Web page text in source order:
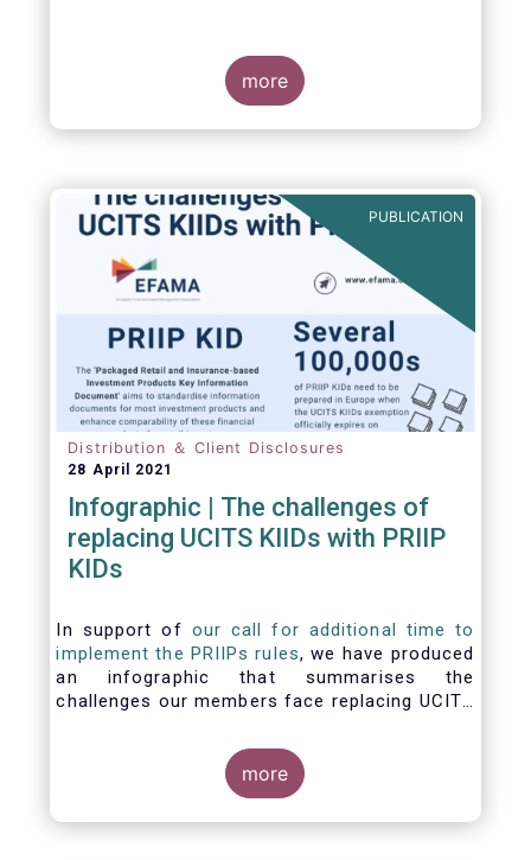
more
PUBLICATION
Distribution ＆ Client Disclosures
28 April 2021
Infographic | The challenges of
replacing UCITS KIIDs with PRIIP
KIDs
In support of our call for additional time to
implement the PRIIPs rules, we have produced
an infographic that summarises the
challenges our members face replacing UCITS
the many entities involved in the process and
the steps required to prepare a PRIIP KID. Feel
free to make use of this infographic.
more